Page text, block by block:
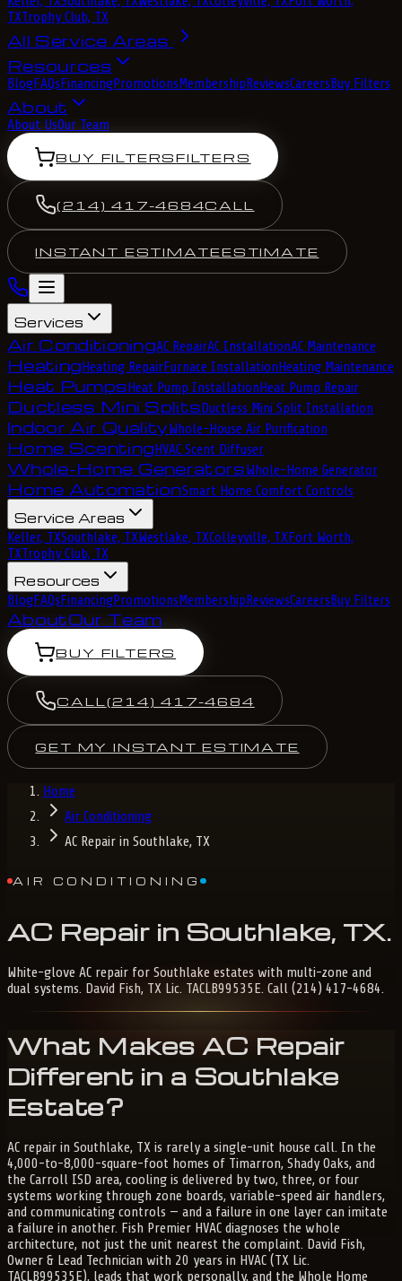
TXTrophy Club, TX
All Service Areas
Resources
BlogFAQsFinancingPromotionsMembershipReviewsCareersBuy Filters
About
About UsOur Team
BUY FILTERSFILTERS
(214) 417-4684CALL
INSTANT ESTIMATEESTIMATE
Services
Air ConditioningAC RepairAC InstallationAC Maintenance
HeatingHeating RepairFurnace InstallationHeating Maintenance
Heat PumpsHeat Pump InstallationHeat Pump Repair
Ductless Mini SplitsDuctless Mini Split Installation
Indoor Air QualityWhole-House Air Purification
Home ScentingHVAC Scent Diffuser
Whole-Home GeneratorsWhole-Home Generator
Home AutomationSmart Home Comfort Controls
Service Areas
Keller, TXSouthlake, TXWestlake, TXColleyville, TXFort Worth,
TXTrophy Club, TX
Resources
BlogFAQsFinancingPromotionsMembershipReviewsCareersBuy Filters
AboutOur Team
BUY FILTERS
CALL (214) 417-4684
GET MY INSTANT ESTIMATE
Home
Air Conditioning
AC Repair in Southlake, TX
AIR CONDITIONING
AC Repair in Southlake, TX.
White-glove AC repair for Southlake estates with multi-zone and
dual systems. David Fish, TX Lic. TACLB99535E. Call (214) 417-4684.
What Makes AC Repair
Different in a Southlake
Estate?
AC repair in Southlake, TX is rarely a single-unit house call. In the
4,000-to-8,000-square-foot homes of Timarron, Shady Oaks, and
the Carroll ISD area, cooling is delivered by two, three, or four
systems working through zone boards, variable-speed air handlers,
and communicating controls — and a failure in one layer can imitate
a failure in another. Fish Premier HVAC diagnoses the whole
architecture, not just the unit nearest the complaint. David Fish,
Owner & Lead Technician with 20 years in HVAC (TX Lic.
TACLB99535E), leads that work personally, and the Whole Home